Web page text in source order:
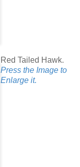
Red Tailed Hawk.
Press the Image to
Enlarge it.